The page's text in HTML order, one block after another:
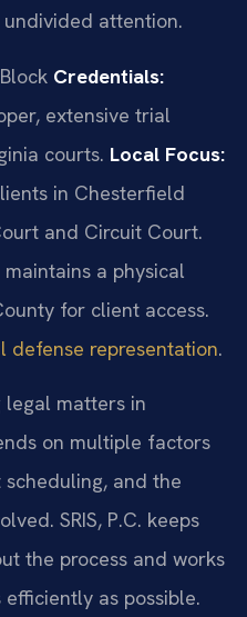
attention.
Credentials:
extensive trial
courts. Local Focus:
in Chesterfield
and Circuit Court.
maintains a physical
for client access.
defense representation.
matters in
on multiple factors
and the
SRIS, P.C. keeps
the process and works
as possible.